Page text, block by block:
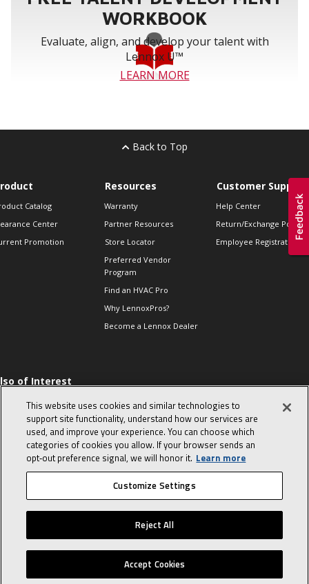
WORKBOOK
Evaluate, align, and develop your talent with
Lennox U™
LEARN MORE
Back to Top
Catalog
Center
Promotion
Resources
Warranty
Partner Resources
Store Locator
Preferred Vendor
Program
Find an HVAC Pro
Why LennoxPros?
Become a Lennox Dealer
Customer Support
Help Center
Return/Exchange Policies
Employee Registration
of Interest
Sales Tips
10 character-
interview
in the life of a
Advisor
© 2026 Lennox International, Inc. Site Map Canada Accessibility Policy
Privacy Policy Terms Of Use
This website uses cookies and similar technologies to
support site functionality, understand how our services are
used, and improve your experience. You can choose which
categories of cookies you allow. If your browser sends an
opt‑out preference signal, we will honor it. Learn more
Customize Settings
Reject All
Accept Cookies